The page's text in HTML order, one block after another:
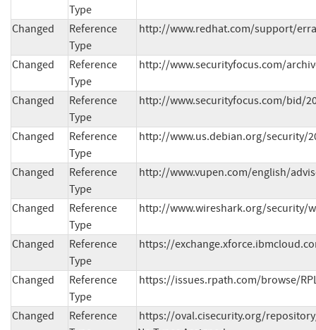
Type
Changed
Reference
Type
http://www.redhat.com/support/
Changed
Reference
Type
http://www.securityfocus.com/
Changed
Reference
Type
http://www.securityfocus.com/bid/
Changed
Reference
Type
http://www.us.debian.org/security/
Changed
Reference
Type
http://www.vupen.com/english/
Changed
Reference
Type
http://www.wireshark.org/security/
Changed
Reference
Type
https://
Changed
Reference
Type
https://issues.rpath.com/browse/
Changed
Reference
https://oval.cisecurity.org/